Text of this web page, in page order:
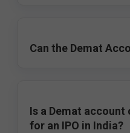
Can the Demat
Is a Demat
for an IPO in India?